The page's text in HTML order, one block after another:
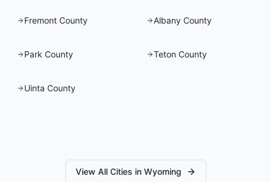
Fremont County Albany County
Park County Teton County
Uinta County
View All Cities in Wyoming